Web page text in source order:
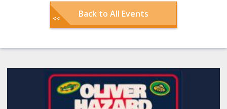
Back to All Events